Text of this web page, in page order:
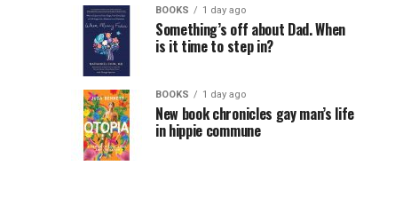
BOOKS 1 day ago
Something’s off about Dad. When
is it time to step in?
BOOKS 1 day ago
New book chronicles gay man’s life
in hippie commune